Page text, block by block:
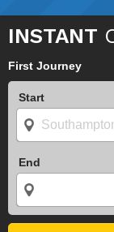
INSTANT
First Journey
Start
End